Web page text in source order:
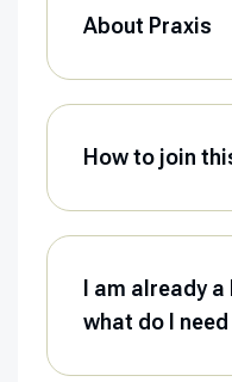
About Praxis
How to join
I am already
what do I